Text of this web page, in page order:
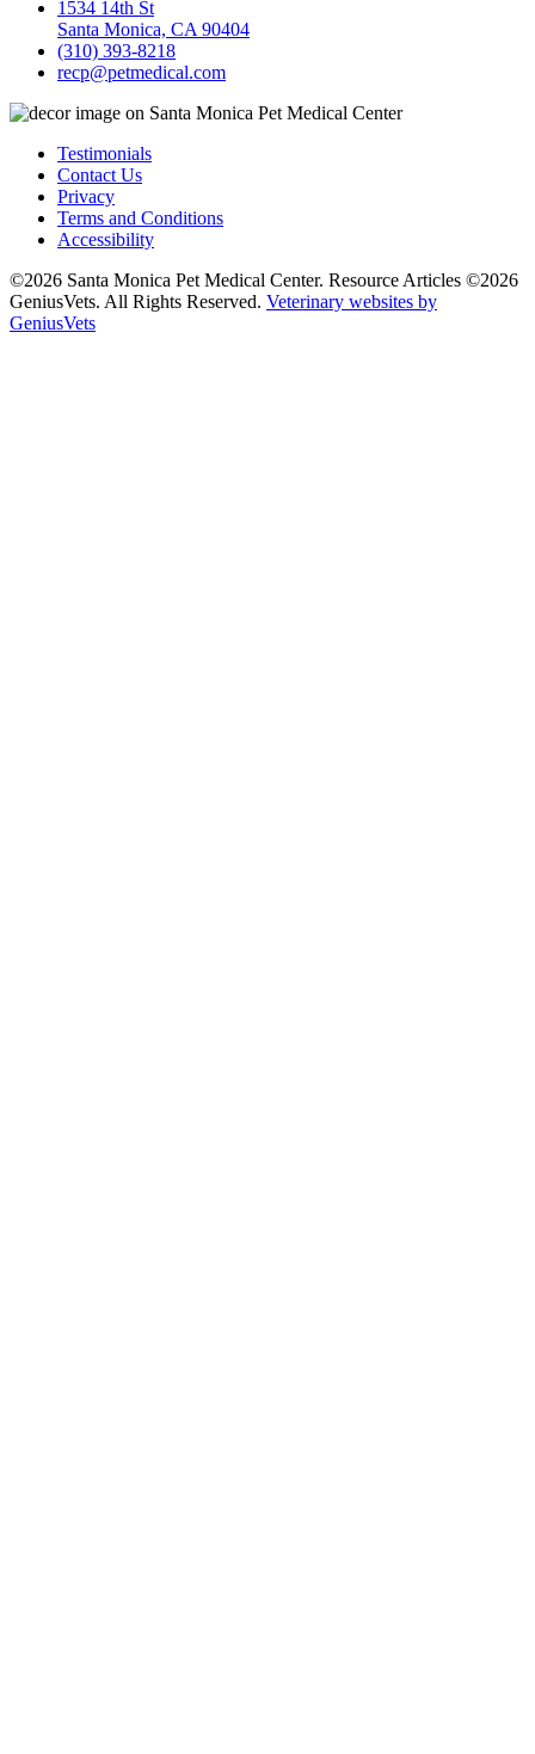
1534 14th St
Santa Monica, CA 90404
(310) 393-8218
recp@petmedical.com
Testimonials
Contact Us
Privacy
Terms and Conditions
Accessibility
©2026 Santa Monica Pet Medical Center. Resource Articles ©2026
GeniusVets. All Rights Reserved. Veterinary websites by
GeniusVets